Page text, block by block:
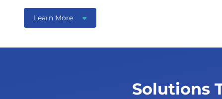
Learn More
Solutions